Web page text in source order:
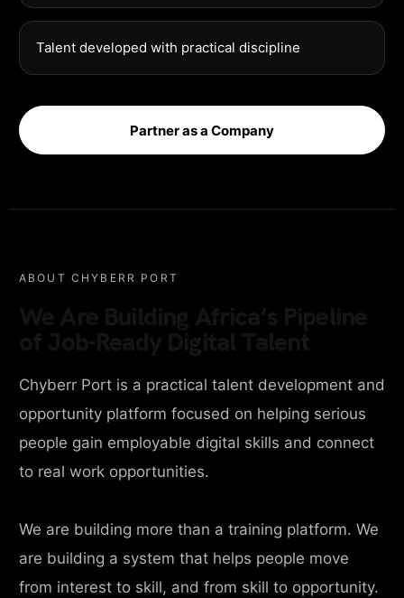
Talent developed with practical discipline
Partner as a Company
ABOUT CHYBERR PORT
Chyberr Port is a practical talent development and
opportunity platform focused on helping serious
people gain employable digital skills and connect
to real work opportunities.
We are building more than a training platform. We
are building a system that helps people move
from interest to skill, and from skill to opportunity.